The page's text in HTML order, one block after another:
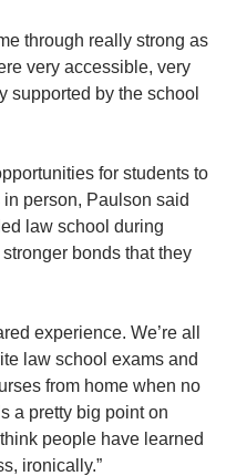
through really strong as
very accessible, very
supported by the school
for students to
person, Paulson said
law school during
bonds that they
experience. We’re all
law school exams and
from home when no
a pretty big point on
people have learned
ironically.”